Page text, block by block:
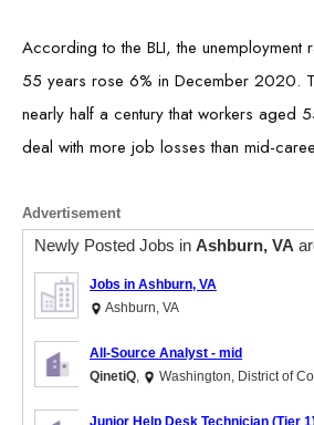
According to the BLI, the
55 years rose 6% in December 2020.
nearly half a century that workers aged
deal with more job losses than mid-
Advertisement
Newly Posted Jobs in Ashburn, VA
Jobs in Ashburn, VA
Ashburn, VA
All-Source Analyst - mid
QinetiQ, Washington, District of